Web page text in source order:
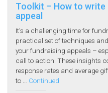
Toolkit – How to
appeal
It’s a challenging time for
practical set of techniques
your fundraising appeals –
call to action. These insights
response rates and average
to … Continued